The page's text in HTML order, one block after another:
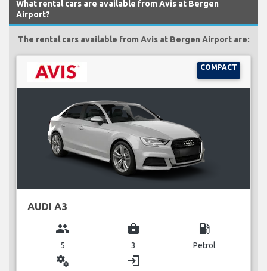
What rental cars are available from Avis at Bergen
Airport?
The rental cars available from Avis at Bergen Airport are:
COMPACT
AUDI A3
group
5
business_center
3
local_gas_station
Petrol
miscellaneous_services login